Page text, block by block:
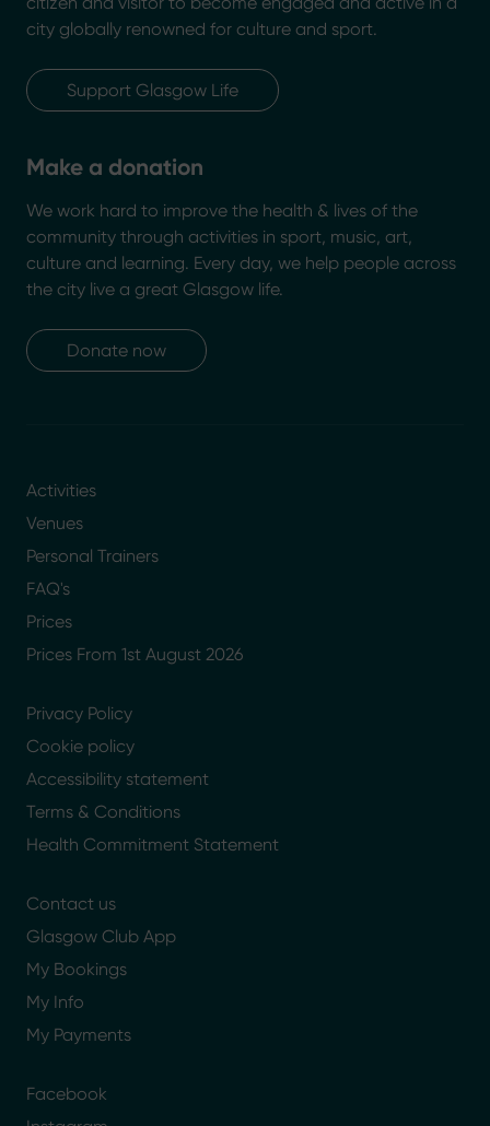
city globally renowned for culture and sport.
Support Glasgow Life
Make a donation
We work hard to improve the health & lives of the
community through activities in sport, music, art,
culture and learning. Every day, we help people across
the city live a great Glasgow life.
Donate now
Activities
Venues
Personal Trainers
FAQ's
Prices
Prices From 1st August 2026
Privacy Policy
Cookie policy
Accessibility statement
Terms & Conditions
Health Commitment Statement
Contact us
Glasgow Club App
My Bookings
My Info
My Payments
Facebook